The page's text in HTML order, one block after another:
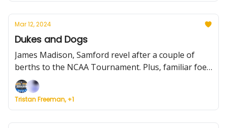
Mar 12, 2024
Dukes and Dogs
James Madison, Samford revel after a couple of
berths to the NCAA Tournament. Plus, familiar foes
will face off in the WCC title game, and a primer for
today's conference tourneys.
Tristan Freeman, +1